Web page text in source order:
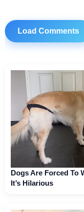
Load Comments
Dogs Are Forced To
It’s Hilarious